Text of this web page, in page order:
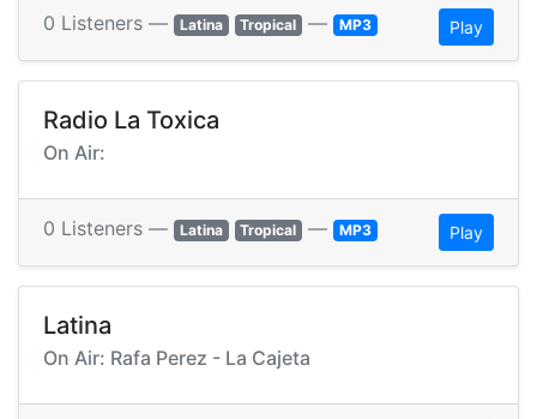
0 Listeners — Latina Tropical — MP3 Play
Radio La Toxica
On Air:
0 Listeners — Latina Tropical — MP3 Play
Latina
On Air: Rafa Perez - La Cajeta